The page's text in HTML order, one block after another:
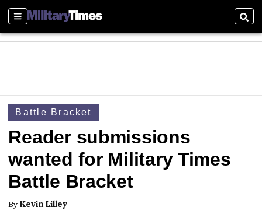
Sections
Battle Bracket
Reader submissions
wanted for Military Times
Battle Bracket
By Kevin Lilley